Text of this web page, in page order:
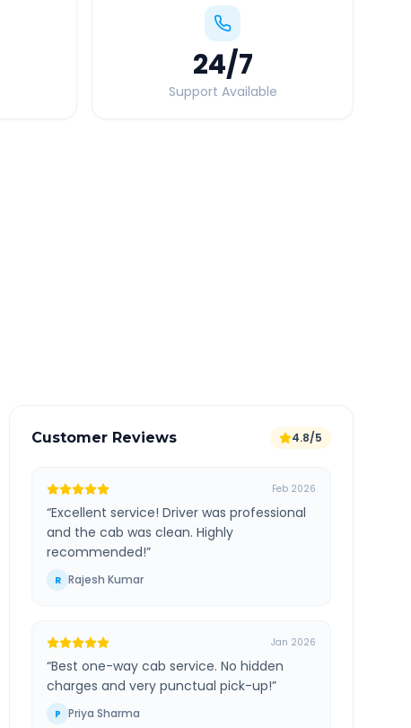
24/7
Support Available
Customer Reviews 4.8/5
Feb 2026
“Excellent service! Driver was professional
and the cab was clean. Highly
recommended!”
R Rajesh Kumar
Jan 2026
“Best one-way cab service. No hidden
charges and very punctual pick-up!”
P Priya Sharma